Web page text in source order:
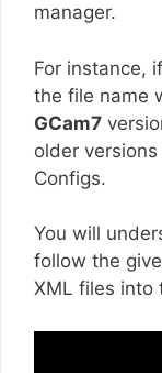
manager.
For instance,
the file name
GCam7
older
Configs.
You will
follow the
XML files into